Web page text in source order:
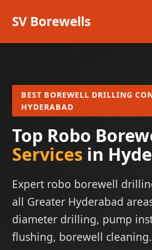
SV Borewells
BEST BOREWELL DRILLING
HYDERABAD
Top Robo
Services in
Expert robo borewell
all Greater Hyderabad
diameter drilling, pump
flushing, borewell